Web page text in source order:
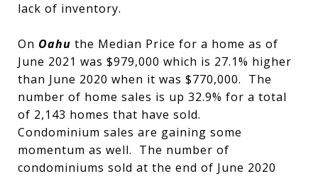
lack of inventory.
On Oahu the Median Price for a home as of
June 2021 was $979,000 which is 27.1% higher
than June 2020 when it was $770,000. The
number of home sales is up 32.9% for a total
of 2,143 homes that have sold.
Condominium sales are gaining some
momentum as well. The number of
condominiums sold at the end of June 2020